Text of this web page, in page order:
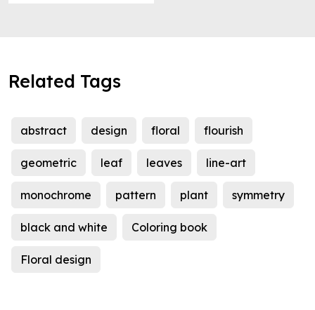
Related Tags
abstract design floral flourish
geometric leaf leaves line-art
monochrome pattern plant symmetry
black and white Coloring book
Floral design